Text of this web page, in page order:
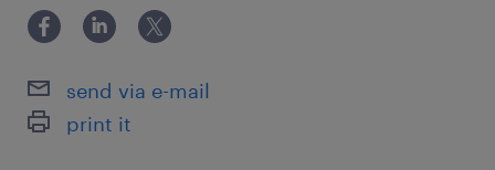
pouvoir te déplacer sur les différents chantiers,
ton travail,
Tu es capable de gérer une équipe
send via e-mail
print it